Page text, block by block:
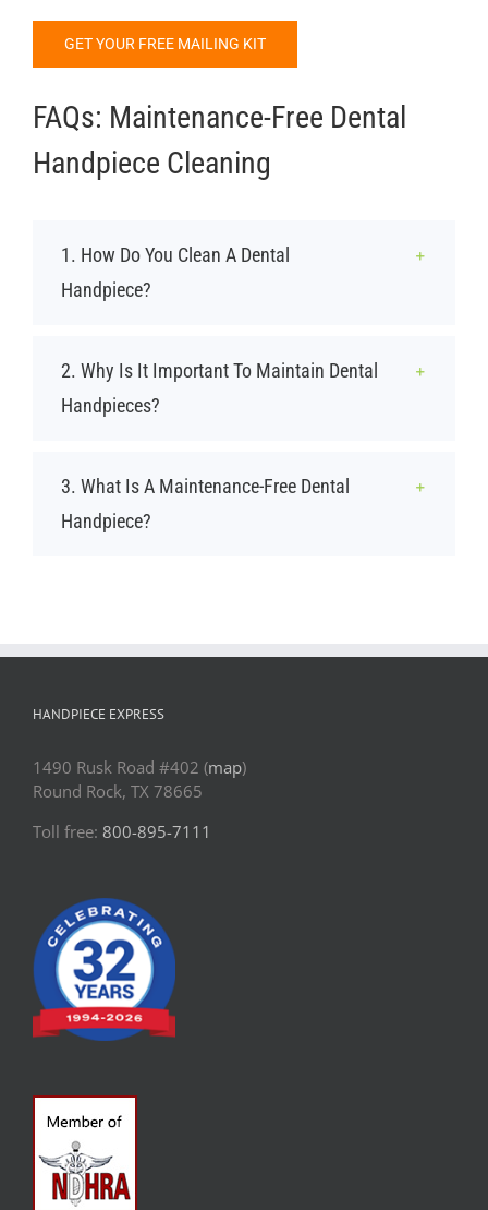
GET YOUR FREE MAILING KIT
FAQs: Maintenance-Free Dental
Handpiece Cleaning
1. How Do You Clean A Dental
Handpiece?
2. Why Is It Important To Maintain Dental
Handpieces?
3. What Is A Maintenance-Free Dental
Handpiece?
HANDPIECE EXPRESS
1490 Rusk Road #402 (map)
Round Rock, TX 78665
Toll free: 800-895-7111